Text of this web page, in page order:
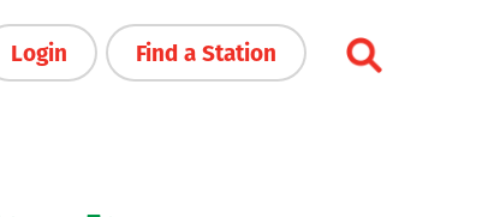
Login Find a Station